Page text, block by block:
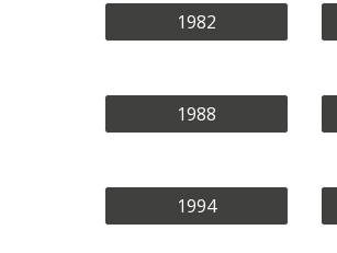
1982
1988
1994